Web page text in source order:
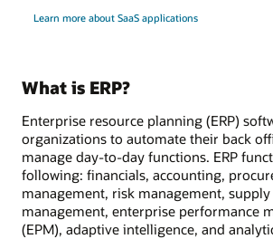
Learn more about SaaS applications
What is ERP?
Enterprise resource planning (ERP)
organizations to automate their back
manage day-to-day functions. ERP
following: financials, accounting,
management, risk management, supply
management, enterprise performance
(EPM), adaptive intelligence, and